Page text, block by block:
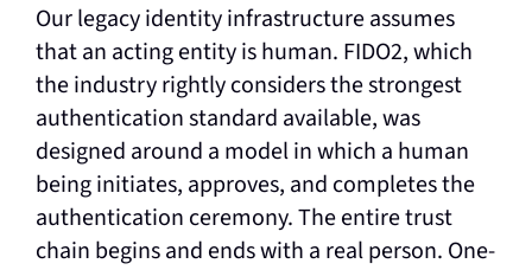
Our legacy identity infrastructure assumes
that an acting entity is human. FIDO2, which
the industry rightly considers the strongest
authentication standard available, was
designed around a model in which a human
being initiates, approves, and completes the
authentication ceremony. The entire trust
chain begins and ends with a real person. One-